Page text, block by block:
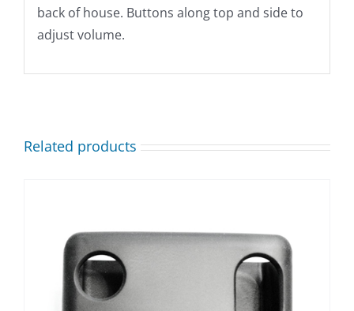
back of house. Buttons along top and side to
adjust volume.
Related products